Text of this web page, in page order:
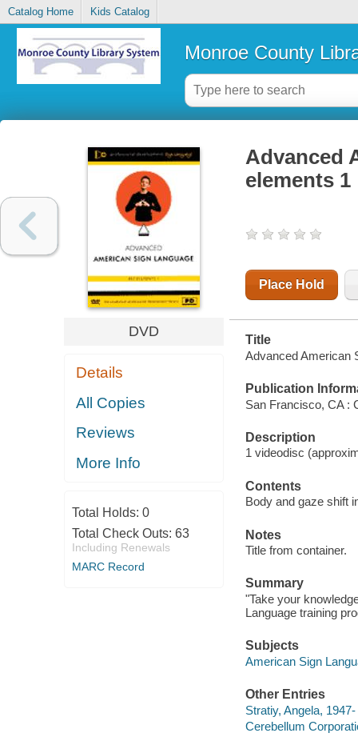
Catalog Home Kids Catalog
Monroe County
DVD
Details
All Copies
Reviews
More Info
Total Holds: 0
Total Check Outs: 63
Including Renewals
MARC Record
Advanced
elements 1
Place Hold
Title
Advanced American
Publication
San Francisco, CA :
Description
1 videodisc
Contents
Body and gaze shift
Notes
Title from container.
Summary
"Take your
Language training
Subjects
American Sign
Other Entries
Stratiy, Angela,
Cerebellum